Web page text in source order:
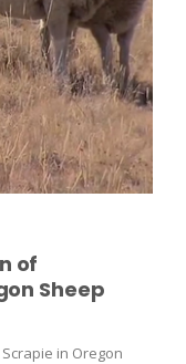
of
Sheep
in Oregon